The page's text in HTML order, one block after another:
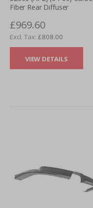
Fiber Rear Diffuser
£969.60
£808.00
VIEW DETAILS